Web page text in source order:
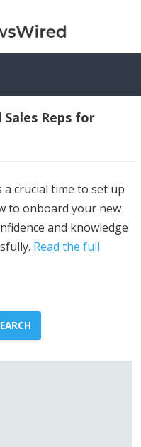
Reps for
a crucial time to set up
to onboard your new
and knowledge
Read the full